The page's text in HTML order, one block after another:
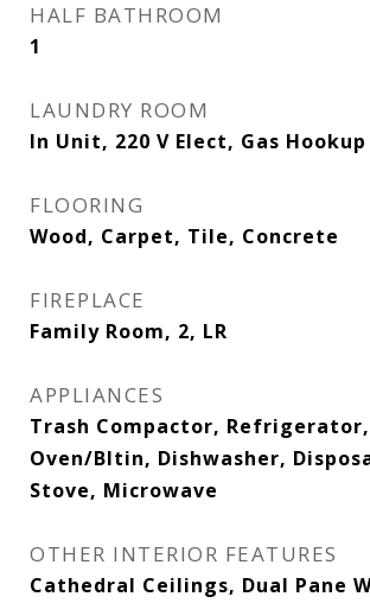
HALF BATHROOM
1
LAUNDRY ROOM
In Unit, 220 V Elect, Gas Hookup
FLOORING
Wood, Carpet, Tile, Concrete
FIREPLACE
Family Room, 2, LR
APPLIANCES
Trash Compactor, Refrigerator,
Oven/Bltin, Dishwasher,
Stove, Microwave
OTHER INTERIOR FEATURES
Cathedral Ceilings, Dual Pane